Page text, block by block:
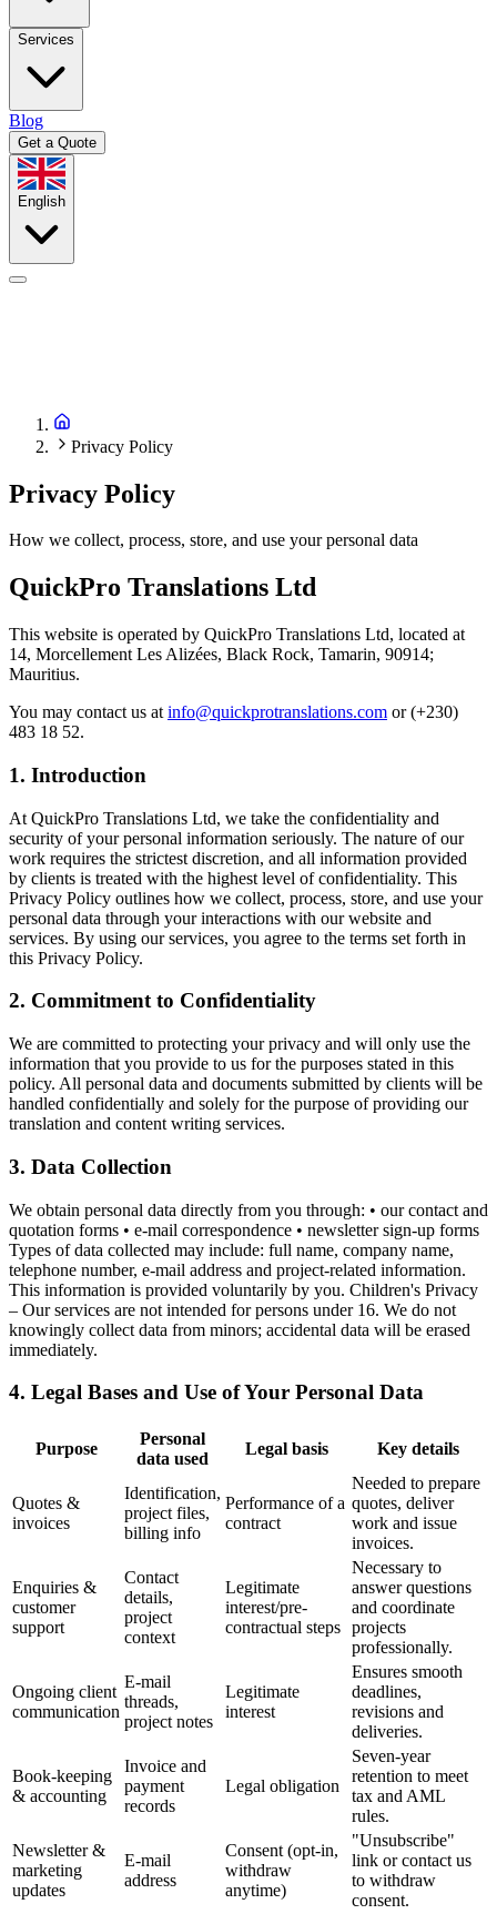
Services
Blog
Get a Quote
English
Privacy Policy
Privacy Policy
How we collect, process, store, and use your personal data
QuickPro Translations Ltd
This website is operated by QuickPro Translations Ltd, located at
14, Morcellement Les Alizées, Black Rock, Tamarin, 90914;
Mauritius.
You may contact us at info@quickprotranslations.com or(+230)
483 18 52.
1. Introduction
At QuickPro Translations Ltd, we take the confidentiality and
security of your personal information seriously. The nature of our
work requires the strictest discretion, and all information provided
by clients is treated with the highest level of confidentiality. This
Privacy Policy outlines how we collect, process, store, and use your
personal data through your interactions with our website and
services. By using our services, you agree to the terms set forth in
this Privacy Policy.
2. Commitment to Confidentiality
We are committed to protecting your privacy and will only use the
information that you provide to us for the purposes stated in this
policy. All personal data and documents submitted by clients will be
handled confidentially and solely for the purpose of providing our
translation and content writing services.
3. Data Collection
We obtain personal data directly from you through: • our contact and
quotation forms • e-mail correspondence • newsletter sign-up forms
Types of data collected may include: full name, company name,
telephone number, e-mail address and project-related information.
This information is provided voluntarily by you. Children's Privacy
– Our services are not intended for persons under 16. We do not
knowingly collect data from minors; accidental data will be erased
immediately.
4. Legal Bases and Use of Your Personal Data
Purpose
Personal
data used
Legal basis Key details
Quotes &
invoices
Identification,
project files,
billing info
Performance of a
contract
Needed to prepare
quotes, deliver
work and issue
invoices.
Enquiries &
customer
support
Contact
details,
project
context
Legitimate
interest/pre-
contractual steps
Necessary to
answer questions
and coordinate
projects
professionally.
Ongoing client
communication
E-mail
threads,
project notes
Legitimate
interest
Ensures smooth
deadlines,
revisions and
deliveries.
Book-keeping
& accounting
Invoice and
payment
records
Legal obligation
Seven-year
retention to meet
tax and AML
rules.
Newsletter &
marketing
updates
E-mail
address
Consent (opt-in,
withdraw
anytime)
"Unsubscribe"
link or contact us
to withdraw
consent.